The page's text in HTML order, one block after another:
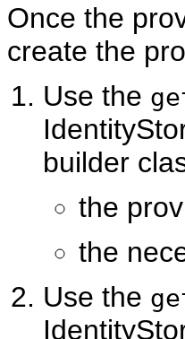
Once the
create the
Use the
builder
the
the
Use the